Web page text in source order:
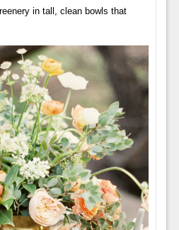
in tall, clean bowls that